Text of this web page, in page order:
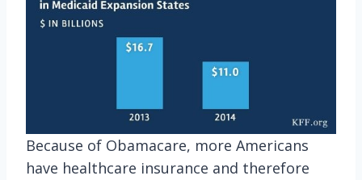
Because of Obamacare, more Americans
have healthcare insurance and therefore